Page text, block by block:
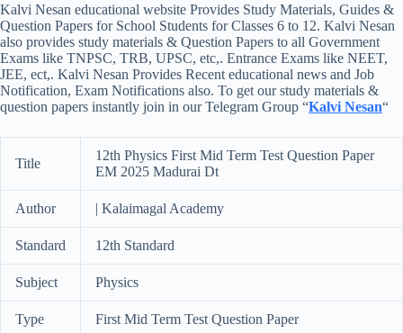
Kalvi Nesan educational website Provides Study Materials, Guides &
Question Papers for School Students for Classes 6 to 12. Kalvi Nesan
also provides study materials & Question Papers to all Government
Exams like TNPSC, TRB, UPSC, etc,. Entrance Exams like NEET,
JEE, ect,. Kalvi Nesan Provides Recent educational news and Job
Notification, Exam Notifications also. To get our study materials &
question papers instantly join in our Telegram Group “Kalvi Nesan“
Title
12th Physics First Mid Term Test Question Paper
EM 2025 Madurai Dt
Author | Kalaimagal Academy
Standard 12th Standard
Subject Physics
Type First Mid Term Test Question Paper